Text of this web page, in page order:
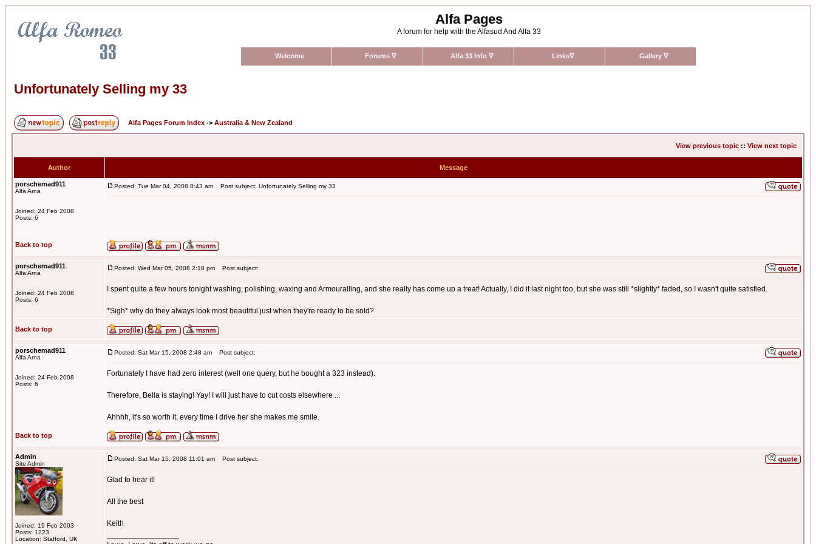
Alfa Pages
A forum for help with the Alfasud And Alfa 33
Welcome Forums ∇ Alfa 33 Info ∇ Links∇ Gallery ∇
Unfortunately Selling my 33
Alfa Pages Forum Index -> Australia & New Zealand
View previous topic :: View next topic
Author Message
porschemad911
Alfa Arna
Joined: 24 Feb 2008
Posts: 6
Posted: Tue Mar 04, 2008 8:43 am Post subject: Unfortunately Selling my 33
Back to top
porschemad911
Alfa Arna
Joined: 24 Feb 2008
Posts: 6
Posted: Wed Mar 05, 2008 2:18 pm Post subject:
I spent quite a few hours tonight washing, polishing, waxing and Armouralling, and she really has come up a treat! Actually, I did it last night too, but she was still *slightly* faded, so I wasn't quite satisfied.
*Sigh* why do they always look most beautiful just when they're ready to be sold?
Back to top
porschemad911
Alfa Arna
Joined: 24 Feb 2008
Posts: 6
Posted: Sat Mar 15, 2008 2:48 am Post subject:
Fortunately I have had zero interest (well one query, but he bought a 323 instead).
Therefore, Bella is staying! Yay! I will just have to cut costs elsewhere ...
Ahhhh, it's so worth it, every time I drive her she makes me smile.
Back to top
Admin
Site Admin
Joined: 19 Feb 2003
Posts: 1223
Location: Stafford, UK
Posted: Sat Mar 15, 2008 11:01 am Post subject:
Glad to hear it!
All the best
Keith